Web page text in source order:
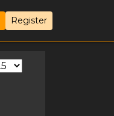
Register